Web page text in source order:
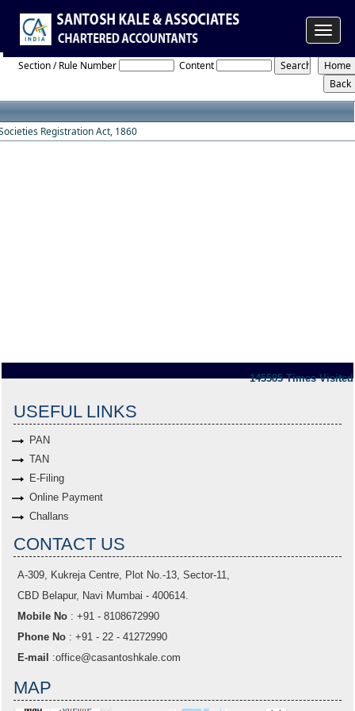
Toggle
Societies_Registration_Act_1860
Section / Rule Number Content
Registration Act, 1860
145585 Times Visited
USEFUL LINKS
PAN
TAN
E-Filing
Online Payment
Challans
CONTACT US
A-309, Kukreja Centre, Plot No.-13, Sector-11,
CBD Belapur, Navi Mumbai - 400614.
Mobile No : +91 - 8108672990
Phone No : +91 - 22 - 41272990
E-mail
:office@casantoshkale.com
MAP